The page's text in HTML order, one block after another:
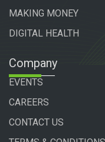
MAKING MONEY
DIGITAL HEALTH
Company
EVENTS
CAREERS
CONTACT US